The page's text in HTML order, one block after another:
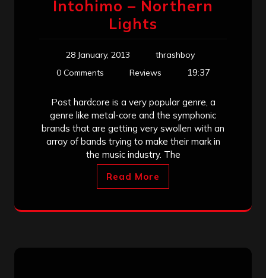
Intohimo – Northern
Lights
28 January, 2013
thrashboy
0 Comments
Reviews 19:37
Post hardcore is a very popular genre, a
genre like metal-core and the symphonic
brands that are getting very swollen with an
array of bands trying to make their mark in
the music industry. The
Read More